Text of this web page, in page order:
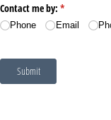
Contact me by: *
(required)
Phone Email
Submit